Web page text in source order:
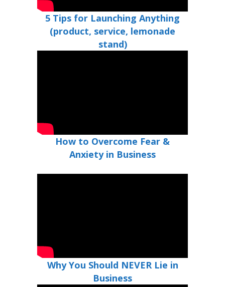
5 Tips for Launching Anything
(product, service, lemonade
stand)
How to Overcome Fear &
Anxiety in Business
Why You Should NEVER Lie in
Business